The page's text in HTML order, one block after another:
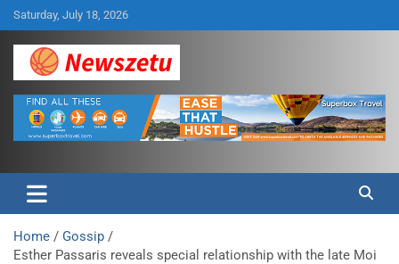
Skip
to
content
Saturday, July 18, 2026
Newszetu
Home
Gossip
Esther Passaris reveals special relationship with the late Moi